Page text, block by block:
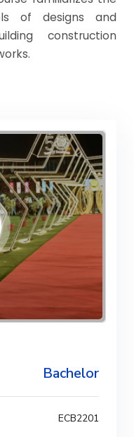
of designs and
construction
Bachelor
ECB2201